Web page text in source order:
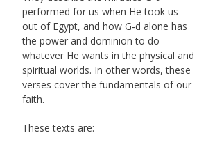
performed for us when He took us
out of Egypt, and how G‑d alone has
the power and dominion to do
whatever He wants in the physical and
spiritual worlds. In other words, these
verses cover the fundamentals of our
faith.
These texts are: